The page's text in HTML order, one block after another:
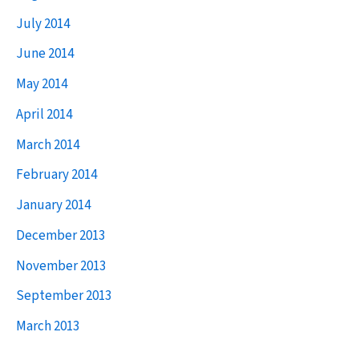
July 2014
June 2014
May 2014
April 2014
March 2014
February 2014
January 2014
December 2013
November 2013
September 2013
March 2013